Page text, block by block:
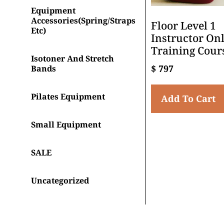
Equipment
Accessories(spring/straps
Etc)
Isotoner And Stretch
Bands
Pilates Equipment
Small Equipment
SALE
Uncategorized
Floor Level 1
Instructor
Training
$797
Add To Cart